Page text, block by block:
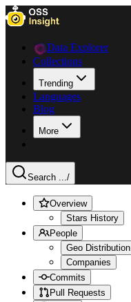
Data Explorer
Collections
Trending
Languages
Blog
More
Search .../
Overview
Stars History
People
Geo Distribution
Companies
Commits
Pull Requests